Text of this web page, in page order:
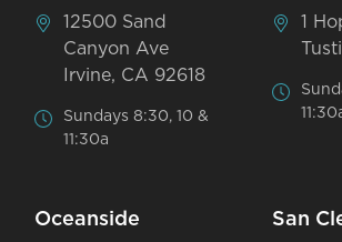
12500 Sand
Canyon Ave
Irvine, CA 92618
Sundays 8:30, 10 &
11:30a
1
Oceanside San